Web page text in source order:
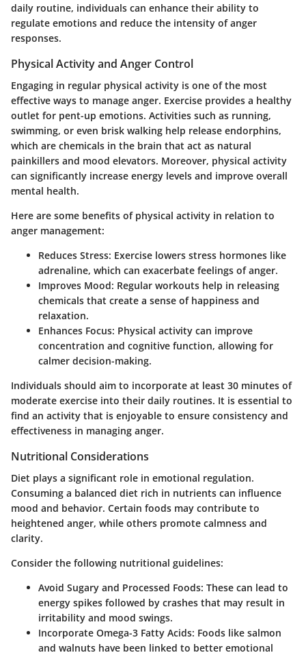
daily routine, individuals can enhance their ability to
regulate emotions and reduce the intensity of anger
responses.
Physical Activity and Anger Control
Engaging in regular physical activity is one of the most
effective ways to manage anger. Exercise provides a healthy
outlet for pent-up emotions. Activities such as running,
swimming, or even brisk walking help release endorphins,
which are chemicals in the brain that act as natural
painkillers and mood elevators. Moreover, physical activity
can significantly increase energy levels and improve overall
mental health.
Here are some benefits of physical activity in relation to
anger management:
Reduces Stress: Exercise lowers stress hormones like
adrenaline, which can exacerbate feelings of anger.
Improves Mood: Regular workouts help in releasing
chemicals that create a sense of happiness and
relaxation.
Enhances Focus: Physical activity can improve
concentration and cognitive function, allowing for
calmer decision-making.
Individuals should aim to incorporate at least 30 minutes of
moderate exercise into their daily routines. It is essential to
find an activity that is enjoyable to ensure consistency and
effectiveness in managing anger.
Nutritional Considerations
Diet plays a significant role in emotional regulation.
Consuming a balanced diet rich in nutrients can influence
mood and behavior. Certain foods may contribute to
heightened anger, while others promote calmness and
clarity.
Consider the following nutritional guidelines:
Avoid Sugary and Processed Foods: These can lead to
energy spikes followed by crashes that may result in
irritability and mood swings.
Incorporate Omega-3 Fatty Acids: Foods like salmon
and walnuts have been linked to better emotional